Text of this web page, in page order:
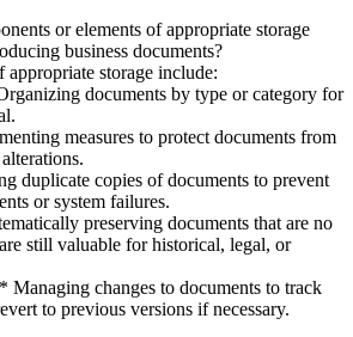
or elements of appropriate storage
business documents?
storage include:
documents by type or category for
measures to protect documents from
duplicate copies of documents to prevent
or system failures.
preserving documents that are no
still valuable for historical, legal, or
changes to documents to track
to previous versions if necessary.